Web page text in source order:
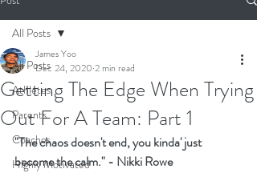
All Posts
Athletes
Parents
Coaches
Highly Motivated
All Posts
Getting The Edge When Trying
Out For A Team: Part 1
James Yoo
Dec 24, 2020 2 min read
"The chaos doesn't end, you kinda' just
become the calm." - Nikki Rowe